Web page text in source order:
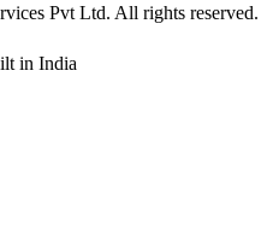
Pvt Ltd. All rights reserved.
in India